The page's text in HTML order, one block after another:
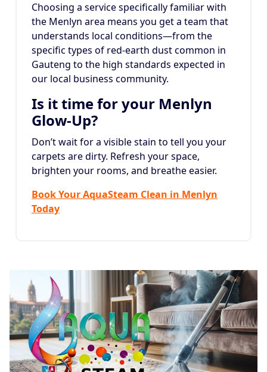
Choosing a service specifically familiar with
the Menlyn area means you get a team that
understands local conditions—from the
specific types of red-earth dust common in
Gauteng to the high standards expected in
our local business community.
Is it time for your Menlyn
Glow-Up?
Don’t wait for a visible stain to tell you your
carpets are dirty. Refresh your space,
brighten your rooms, and breathe easier.
Book Your AquaSteam Clean in Menlyn
Today